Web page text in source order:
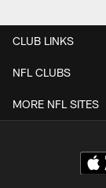
CLUB LINKS
NFL CLUBS
MORE NFL SITES